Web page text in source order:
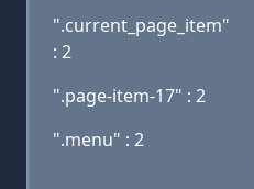
".current_page_item"
: 2
".page-item-17" : 2
".menu" : 2